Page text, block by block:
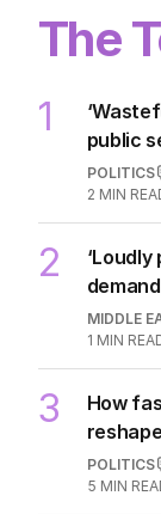
The
1
public
POLITICS
2 MIN
2
MIDDLE
1 MIN
3
How
POLITICS
5 MIN